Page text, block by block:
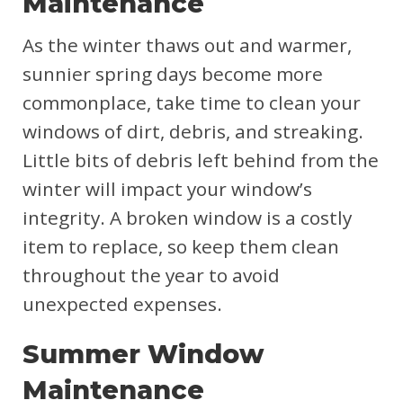
As the winter thaws out and warmer,
sunnier spring days become more
commonplace, take time to clean your
windows of dirt, debris, and streaking.
Little bits of debris left behind from the
winter will impact your window’s
integrity. A broken window is a costly
item to replace, so keep them clean
throughout the year to avoid
unexpected expenses.
Summer Window
Maintenance